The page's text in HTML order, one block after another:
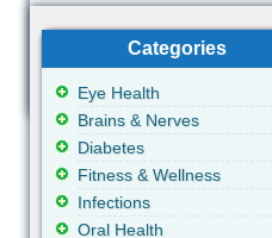
Categories
Eye Health
Brains & Nerves
Diabetes
Fitness & Wellness
Infections
Oral Health